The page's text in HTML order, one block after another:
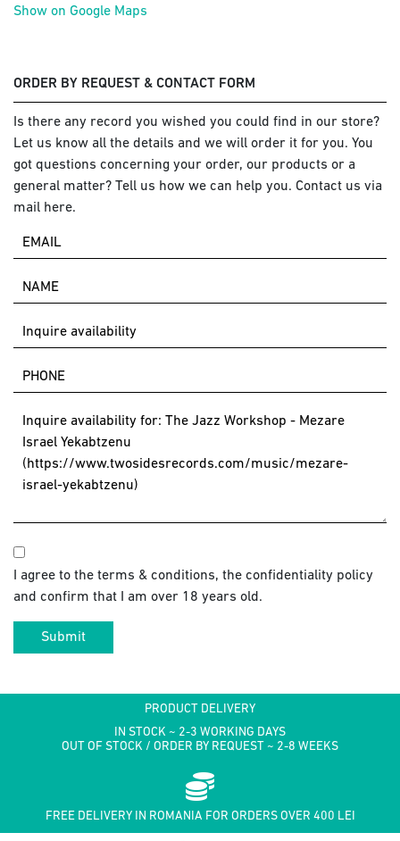
Show on Google Maps
ORDER BY REQUEST & CONTACT FORM
Is there any record you wished you could find in our store?
Let us know all the details and we will order it for you. You
got questions concerning your order, our products or a
general matter? Tell us how we can help you. Contact us via
mail here.
I agree to the terms & conditions, the confidentiality policy
and confirm that I am over 18 years old.
Submit
PRODUCT DELIVERY
IN STOCK ~ 2-3 WORKING DAYS
OUT OF STOCK / ORDER BY REQUEST ~ 2-8 WEEKS
FREE DELIVERY IN ROMANIA FOR ORDERS OVER 400 LEI